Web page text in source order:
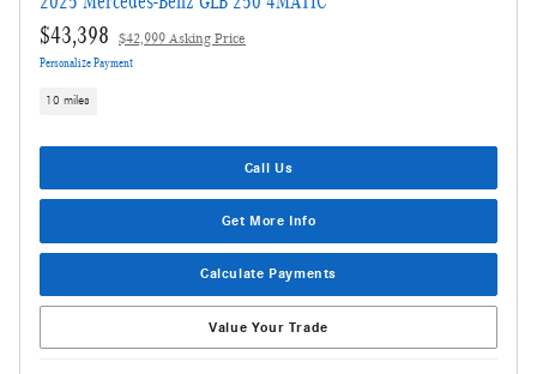
$43,398 $42,999 Asking Price
Personalize Payment
10 miles
Call Us
Get More Info
Calculate Payments
Value Your Trade